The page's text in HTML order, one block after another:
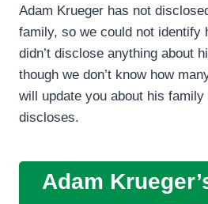
Adam Krueger has not
family, so we could not identify
didn’t disclose anything about
though we don’t know how
will update you about his
discloses.
Adam